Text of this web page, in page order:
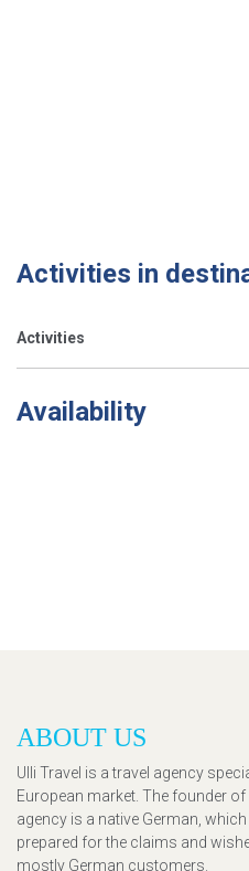
Activities in
Activities
Availability
ABOUT US
Ulli Travel is a travel agency
European market. The founder of
agency is a native German, which
prepared for the claims and
mostly German customers.